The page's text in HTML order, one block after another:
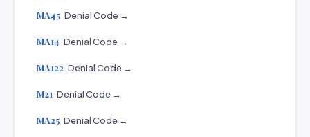
MA45 Denial Code →
MA14 Denial Code →
MA122 Denial Code →
M21 Denial Code →
MA25 Denial Code →